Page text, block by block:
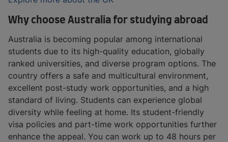
Why choose Australia for studying abroad
Australia is becoming popular among international
students due to its high-quality education, globally
ranked universities, and diverse program options. The
country offers a safe and multicultural environment,
excellent post-study work opportunities, and a high
standard of living. Students can experience global
diversity while feeling at home. Its student-friendly
visa policies and part-time work opportunities further
enhance the appeal. You can work up to 48 hours per